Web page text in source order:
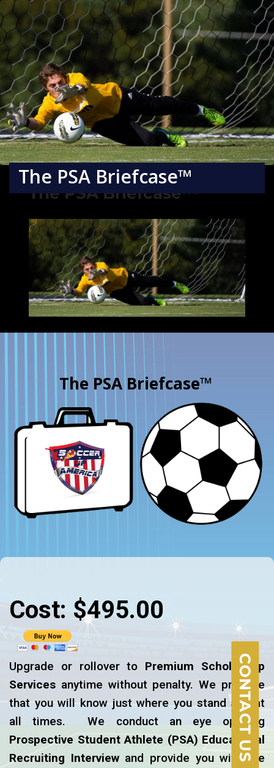
CONTACT US
×
The PSA Briefcase™
The PSA Briefcase™
The PSA Briefcase™
Cost: $495.00
Upgrade or rollover to Premium Scholarship
Services anytime without penalty. We promise
that you will know just where you stand and at
all times. We conduct an eye opening
Prospective Student Athlete (PSA) Educational
Recruiting Interview and provide you with the